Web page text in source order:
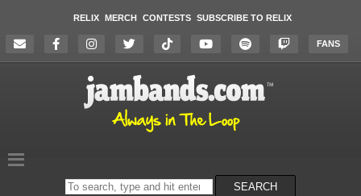
RELIX MERCH CONTESTS SUBSCRIBE TO RELIX
FANS
Search
on
SEARCH